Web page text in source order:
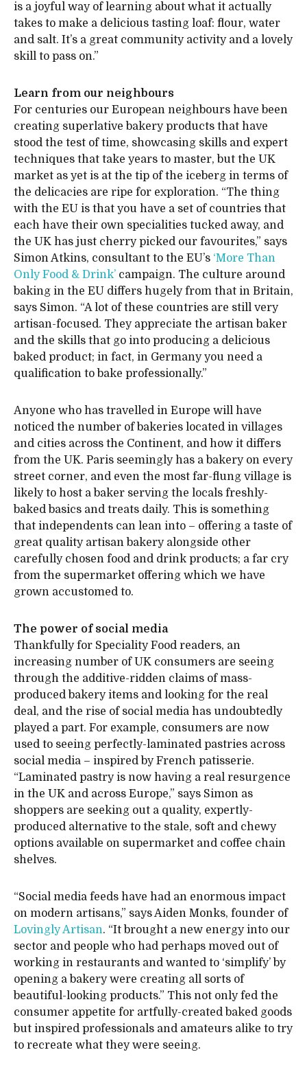
is a joyful way of learning about what it actually
takes to make a delicious tasting loaf: flour, water
and salt. It’s a great community activity and a lovely
skill to pass on.”
Learn from our neighbours
For centuries our European neighbours have been
creating superlative bakery products that have
stood the test of time, showcasing skills and expert
techniques that take years to master, but the UK
market as yet is at the tip of the iceberg in terms of
the delicacies are ripe for exploration. “The thing
with the EU is that you have a set of countries that
each have their own specialities tucked away, and
the UK has just cherry picked our favourites,” says
Simon Atkins, consultant to the EU’s ‘More Than
Only Food & Drink’ campaign. The culture around
baking in the EU differs hugely from that in Britain,
says Simon. “A lot of these countries are still very
artisan-focused. They appreciate the artisan baker
and the skills that go into producing a delicious
baked product; in fact, in Germany you need a
qualification to bake professionally.”
Anyone who has travelled in Europe will have
noticed the number of bakeries located in villages
and cities across the Continent, and how it differs
from the UK. Paris seemingly has a bakery on every
street corner, and even the most far-flung village is
likely to host a baker serving the locals freshly-
baked basics and treats daily. This is something
that independents can lean into – offering a taste of
great quality artisan bakery alongside other
carefully chosen food and drink products; a far cry
from the supermarket offering which we have
grown accustomed to.
The power of social media
Thankfully for Speciality Food readers, an
increasing number of UK consumers are seeing
through the additive-ridden claims of mass-
produced bakery items and looking for the real
deal, and the rise of social media has undoubtedly
played a part. For example, consumers are now
used to seeing perfectly-laminated pastries across
social media – inspired by French patisserie.
“Laminated pastry is now having a real resurgence
in the UK and across Europe,” says Simon as
shoppers are seeking out a quality, expertly-
produced alternative to the stale, soft and chewy
options available on supermarket and coffee chain
shelves.
“Social media feeds have had an enormous impact
on modern artisans,” says Aiden Monks, founder of
Lovingly Artisan. “It brought a new energy into our
sector and people who had perhaps moved out of
working in restaurants and wanted to ‘simplify’ by
opening a bakery were creating all sorts of
beautiful-looking products.” This not only fed the
consumer appetite for artfully-created baked goods
but inspired professionals and amateurs alike to try
to recreate what they were seeing.